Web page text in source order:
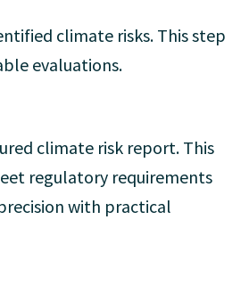
climate risks. This step
evaluations.
climate risk report. This
regulatory requirements
with practical